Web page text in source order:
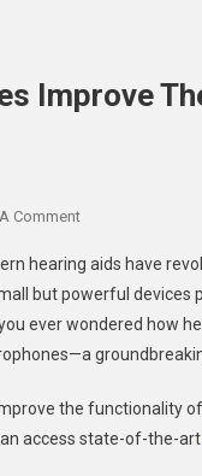
Improve
CommentOn
Directional
Microphones
Improve
The
Of
Hearing
hearing aids have
but powerful devices
ever wondered how
the functionality
access state-of-the-art